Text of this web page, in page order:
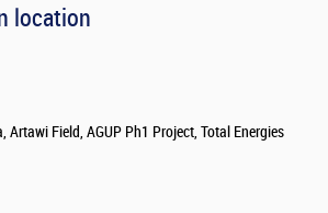
location
Artawi Field, AGUP Ph1 Project, Total Energies